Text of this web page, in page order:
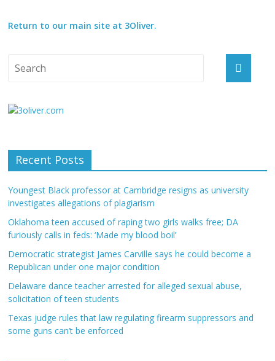
Return to our main site at 3Oliver.
Recent Posts
Youngest Black professor at Cambridge resigns as university
investigates allegations of plagiarism
Oklahoma teen accused of raping two girls walks free; DA
furiously calls in feds: ‘Made my blood boil’
Democratic strategist James Carville says he could become a
Republican under one major condition
Delaware dance teacher arrested for alleged sexual abuse,
solicitation of teen students
Texas judge rules that law regulating firearm suppressors and
some guns can’t be enforced